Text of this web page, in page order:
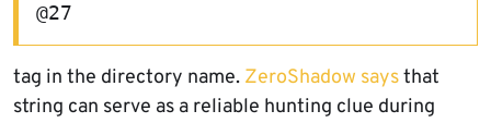
@27
tag in the directory name. ZeroShadow saysthat
string can serve as a reliable hunting clue during